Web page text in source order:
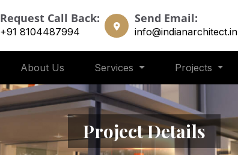
Request Call Back:
+91 8104487994
Send Email:
info@indianarchitect.in
About Us Services Projects
Project Details